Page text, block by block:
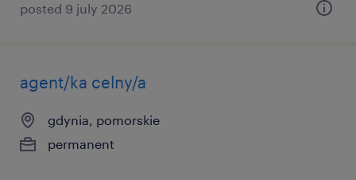
posted 9 july 2026
agent/ka celny/a
gdynia, pomorskie
permanent